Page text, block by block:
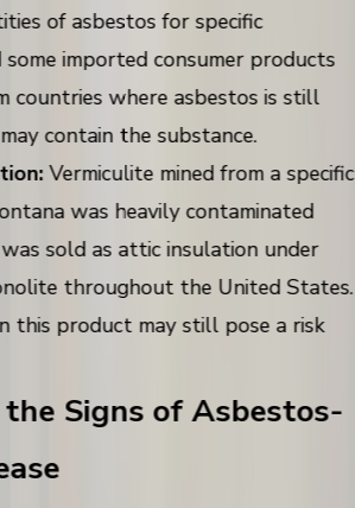
of asbestos for specific
some imported consumer products
where asbestos is still
contain the substance.
Vermiculite mined from a specific
was heavily contaminated
sold as attic insulation under
throughout the United States.
this product may still pose a risk
the Signs of Asbestos-